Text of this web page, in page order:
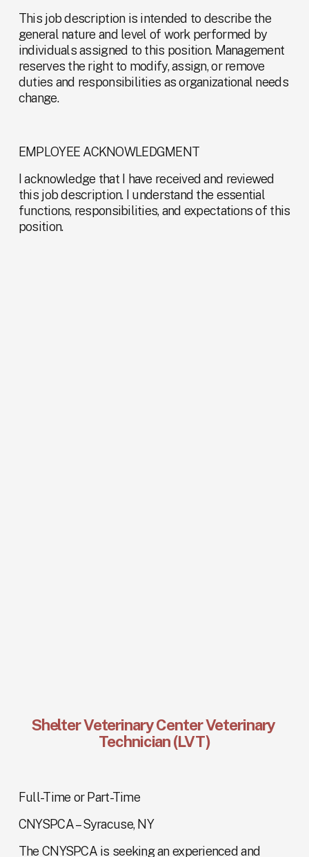
This job description is intended to describe the
general nature and level of work performed by
individuals assigned to this position. Management
reserves the right to modify, assign, or remove
duties and responsibilities as organizational needs
change.
EMPLOYEE ACKNOWLEDGMENT
I acknowledge that I have received and reviewed
this job description. I understand the essential
functions, responsibilities, and expectations of this
position.
Shelter Veterinary Center Veterinary
Technician (LVT)
Full-Time or Part-Time
CNYSPCA – Syracuse, NY
The CNYSPCA is seeking an experienced and